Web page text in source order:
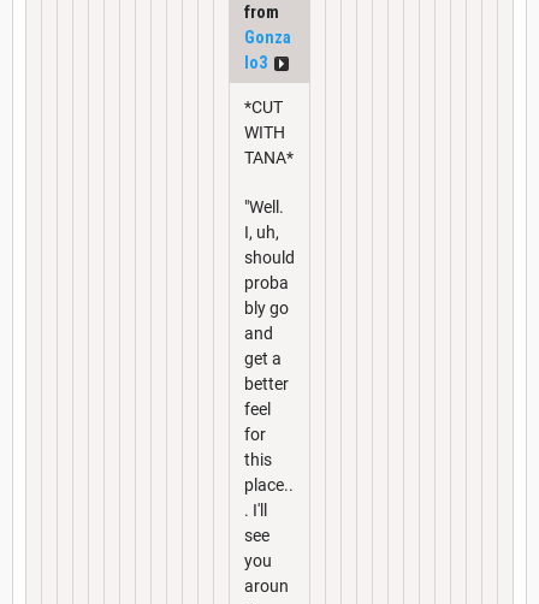
from
Gonza
lo3
*CUT
WITH
TANA*
"Well.
I, uh,
should
proba
bly go
and
get a
better
feel
for
this
place..
. I'll
see
you
aroun